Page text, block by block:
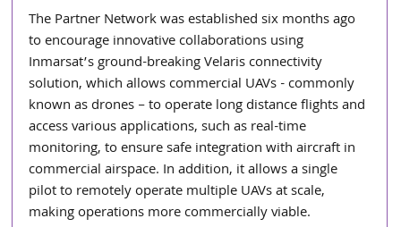
The Partner Network was established six months ago
to encourage innovative collaborations using
Inmarsat’s ground-breaking Velaris connectivity
solution, which allows commercial UAVs - commonly
known as drones – to operate long distance flights and
access various applications, such as real-time
monitoring, to ensure safe integration with aircraft in
commercial airspace. In addition, it allows a single
pilot to remotely operate multiple UAVs at scale,
making operations more commercially viable.